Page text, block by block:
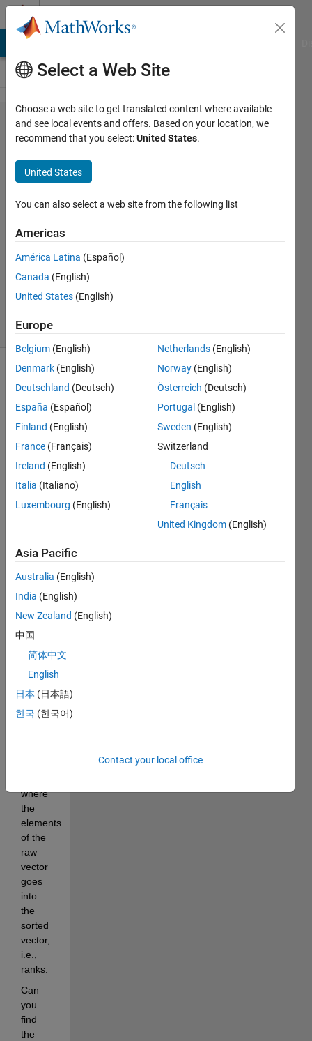
Skip to content
Problem
47508.
Convert
sorting
indices
to ranks
酱
15
1 likes
second
output
of
is the
sorting
index
the
corresponding
in the
sorted
vector
in the
raw
vector.
sometimes
where
the
elements
of the
raw
vector
goes
into
the
sorted
vector,
i.e.,
ranks.
Can
you
find
the
Select a Web Site
Choose a web site to get translated content where available
and see local events and offers. Based on your location, we
recommend that you select:United States.
United States
You can also select a web site from the following list
Americas
América Latina (Español)
Canada (English)
United States (English)
Europe
Belgium (English)
Denmark (English)
Deutschland (Deutsch)
España (Español)
Finland (English)
France (Français)
Ireland (English)
Italia (Italiano)
Luxembourg (English)
Netherlands (English)
Norway (English)
Österreich (Deutsch)
Portugal (English)
Sweden (English)
Switzerland
Deutsch
English
Français
United Kingdom (English)
Asia Pacific
Australia (English)
India (English)
New Zealand (English)
中国
简体中文
English
日本 (日本語)
한국 (한국어)
Contact your local office